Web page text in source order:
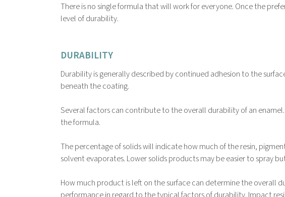
There is no single formula that will work for everyone. Once the
level of durability.
DURABILITY
Durability is generally described by continued adhesion to the
beneath the coating.
Several factors can contribute to the overall durability of an
the formula.
The percentage of solids will indicate how much of the resin,
solvent evaporates. Lower solids products may be easier to spray
How much product is left on the surface can determine the overall